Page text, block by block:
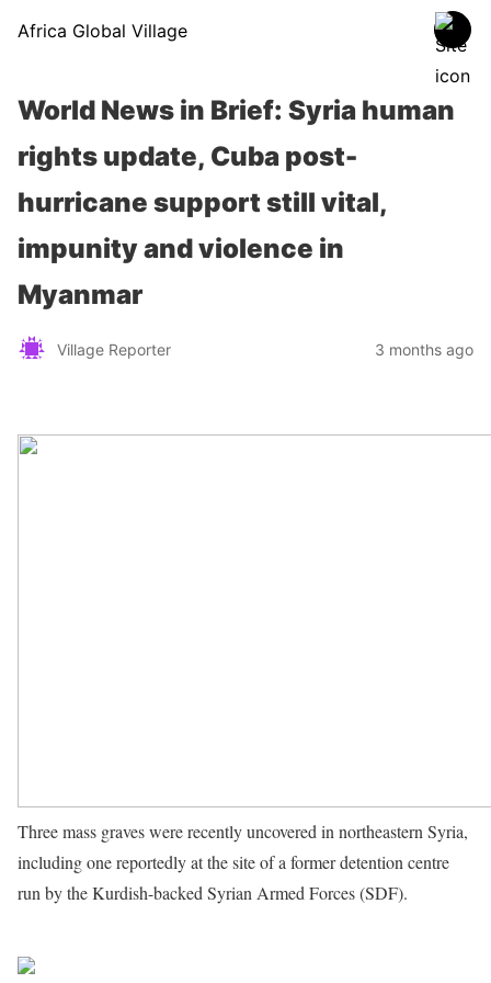
Africa Global Village
World News in Brief: Syria human
rights update, Cuba post-
hurricane support still vital,
impunity and violence in
Myanmar
Village Reporter 3 months ago
Three mass graves were recently uncovered in northeastern Syria,
including one reportedly at the site of a former detention centre
run by the Kurdish-backed Syrian Armed Forces (SDF).